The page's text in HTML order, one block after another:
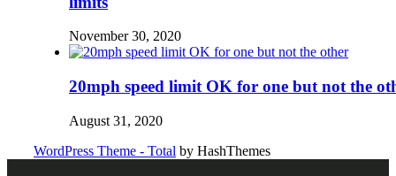
November 30, 2020
20mph speed limit OK for one but not the
August 31, 2020
WordPress Theme - Total by HashThemes